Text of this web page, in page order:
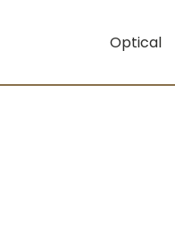
Optical